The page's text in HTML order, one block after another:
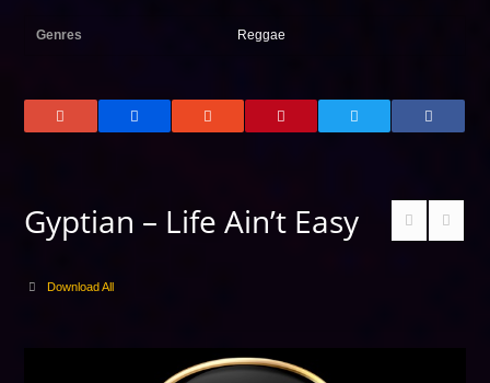
Genres Reggae
Gyptian – Life Ain’t Easy
Download All